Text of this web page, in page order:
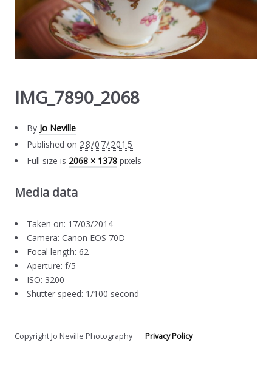
IMG_7890_2068
By Jo Neville
Published on 28/07/2015
Full size is 2068 × 1378 pixels
Media data
Taken on: 17/03/2014
Camera: Canon EOS 70D
Focal length: 62
Aperture: f/5
ISO: 3200
Shutter speed: 1/100 second
Copyright Jo Neville PhotographyPrivacy Policy